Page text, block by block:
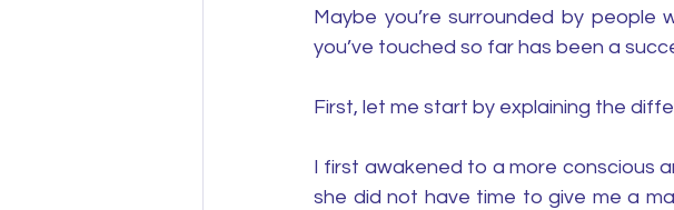
Maybe you’re surrounded by
you’ve touched so far has been a
First, let me start by explaining the
I first awakened to a more conscious
she did not have time to give me a